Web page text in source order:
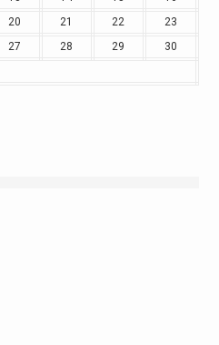
20 21 22
23
27 28 29
30